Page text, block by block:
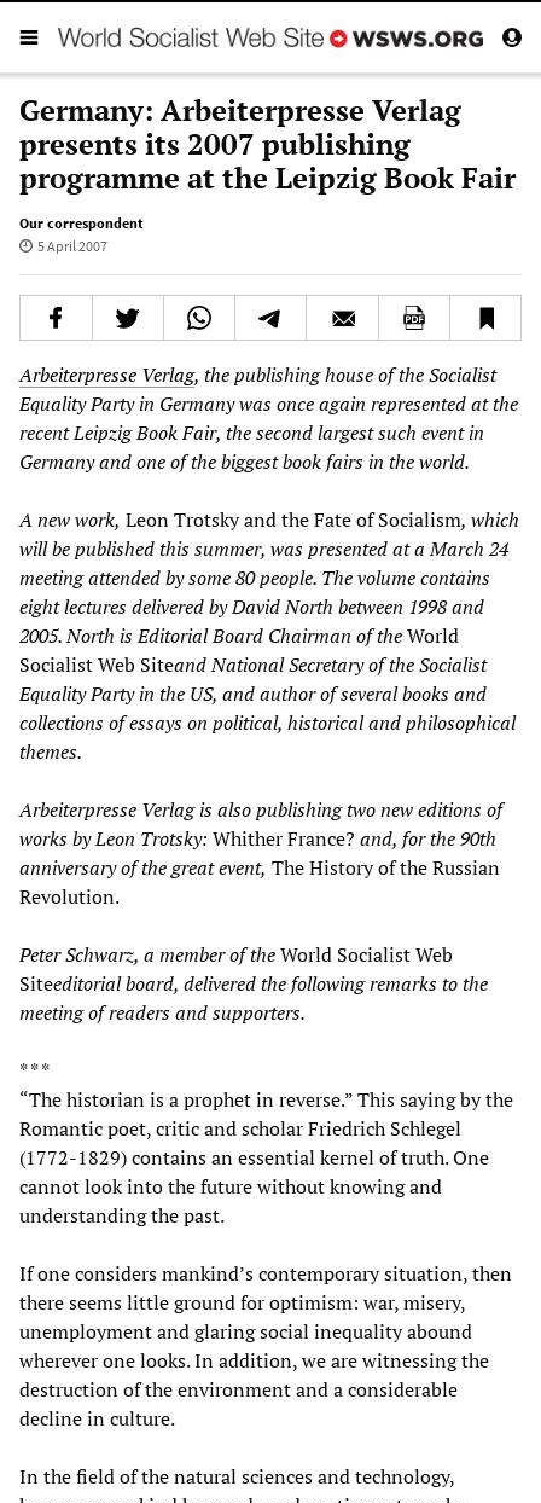
Germany: Arbeiterpresse Verlag
presents its 2007 publishing
programme at the Leipzig Book Fair
Our correspondent
5 April 2007
Arbeiterpresse Verlag, the publishing house of the Socialist
Equality Party in Germany was once again represented at the
recent Leipzig Book Fair, the second largest such event in
Germany and one of the biggest book fairs in the world.
A new work, Leon Trotsky and the Fate of Socialism, which
will be published this summer, was presented at a March 24
meeting attended by some 80 people. The volume contains
eight lectures delivered by David North between 1998 and
2005. North is Editorial Board Chairman of theWorld
Socialist Web Siteand National Secretary of the Socialist
Equality Party in the US, and author of several books and
collections of essays on political, historical and philosophical
themes.
Arbeiterpresse Verlag is also publishing two new editions of
works by Leon Trotsky: Whither France? and, for the 90th
anniversary of the great event, The History of the Russian
Revolution.
Peter Schwarz, a member of theWorld Socialist Web
Siteeditorial board, delivered the following remarks to the
meeting of readers and supporters.
* * *
“The historian is a prophet in reverse.” This saying by the
Romantic poet, critic and scholar Friedrich Schlegel
(1772-1829) contains an essential kernel of truth. One
cannot look into the future without knowing and
understanding the past.
If one considers mankind’s contemporary situation, then
there seems little ground for optimism: war, misery,
unemployment and glaring social inequality abound
wherever one looks. In addition, we are witnessing the
destruction of the environment and a considerable
decline in culture.
In the field of the natural sciences and technology,